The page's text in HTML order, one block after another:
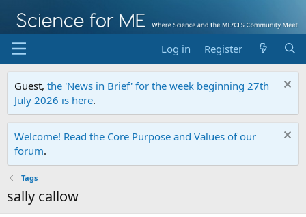
Log in Register
Guest, the 'News in Brief' for the week beginning 27th
July 2026 is here.
Welcome! Read the Core Purpose and Values of our
forum.
Tags
sally callow